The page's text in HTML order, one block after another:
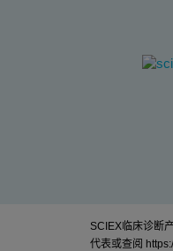
SCIEX临床诊断
代表或查阅